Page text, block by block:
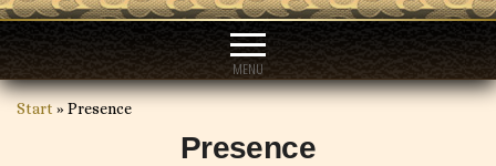
MENU
Start » Presence
Presence